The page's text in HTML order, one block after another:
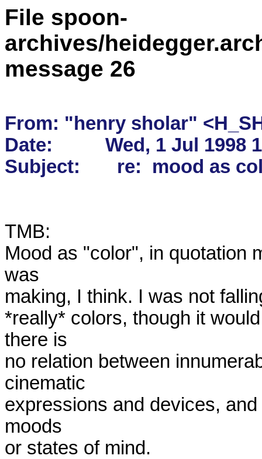
File spoon-
archives/
message 26
From: "henry sholar"
Date:          Wed, 1 Jul 1998
TMB:
Mood as "color", in quotation
was
making, I think. I was not
*really* colors, though it
there is
no relation between
cinematic
expressions and devices,
moods
or states of mind.